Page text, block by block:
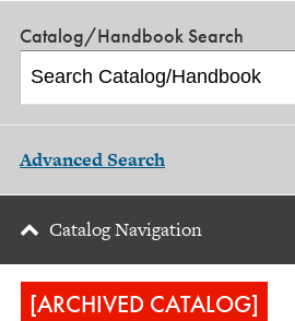
Catalog/Handbook Search
Advanced Search
Catalog Navigation
[ARCHIVED CATALOG]